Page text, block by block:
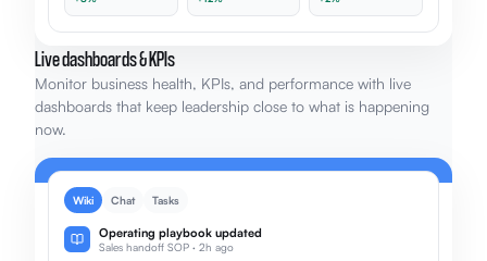
Live dashboards & KPIs
Monitor business health, KPIs, and performance with live
dashboards that keep leadership close to what is happening
now.
Wiki Chat Tasks
Operating playbook updated
Sales handoff SOP · 2h ago